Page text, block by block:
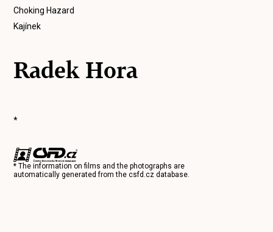
Choking Hazard
Kajínek
Radek Hora
*
* The information on films and the photographs are
automatically generated from thecsfd.cz database.